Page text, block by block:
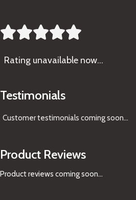

Rating unavailable now…
Testimonials
Customer testimonials coming soon...
Product Reviews
Product reviews coming soon...